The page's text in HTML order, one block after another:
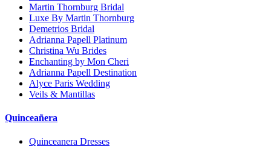
Martin Thornburg Bridal
Luxe By Martin Thornburg
Demetrios Bridal
Adrianna Papell Platinum
Christina Wu Brides
Enchanting by Mon Cheri
Adrianna Papell Destination
Alyce Paris Wedding
Veils & Mantillas
Quinceañera
Quinceanera Dresses